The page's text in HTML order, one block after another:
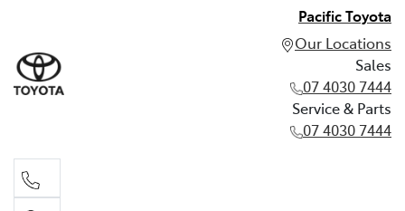
Pacific Toyota
Our Locations
Sales
07 4030 7444
Service & Parts
07 4030 7444